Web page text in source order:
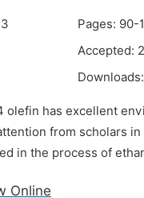
Pages: 90-
Accepted:
Downloads:
olefin has excellent
from scholars
in the process of
Online